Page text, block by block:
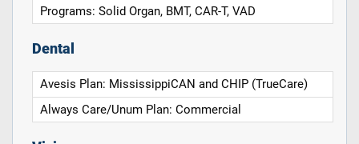
Programs: Solid Organ, BMT, CAR-T, VAD
Dental
Avesis Plan: MississippiCAN and CHIP (TrueCare)
Always Care/Unum Plan: Commercial